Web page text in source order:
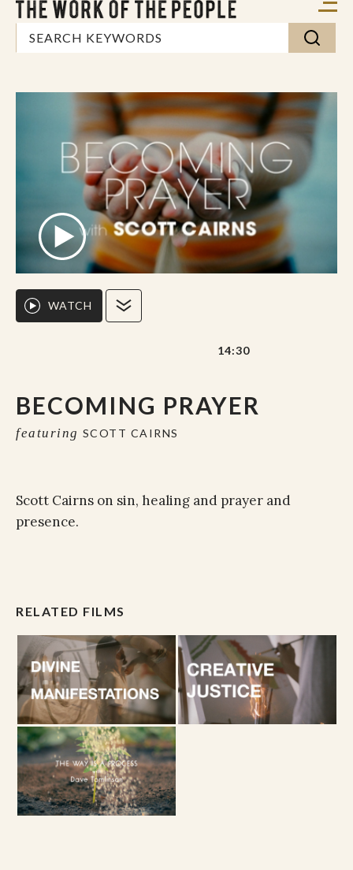
BECOMING PRAYER
featuring SCOTT CAIRNS
WATCH
14:30
Scott Cairns on sin, healing and prayer and
presence.
RELATED FILMS